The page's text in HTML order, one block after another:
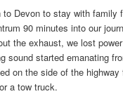
to Devon to stay with family
90 minutes into our
the exhaust, we lost
sound started emanating
on the side of the highway
a tow truck.